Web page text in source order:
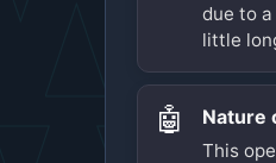
due to
little
🤖
Nature
This